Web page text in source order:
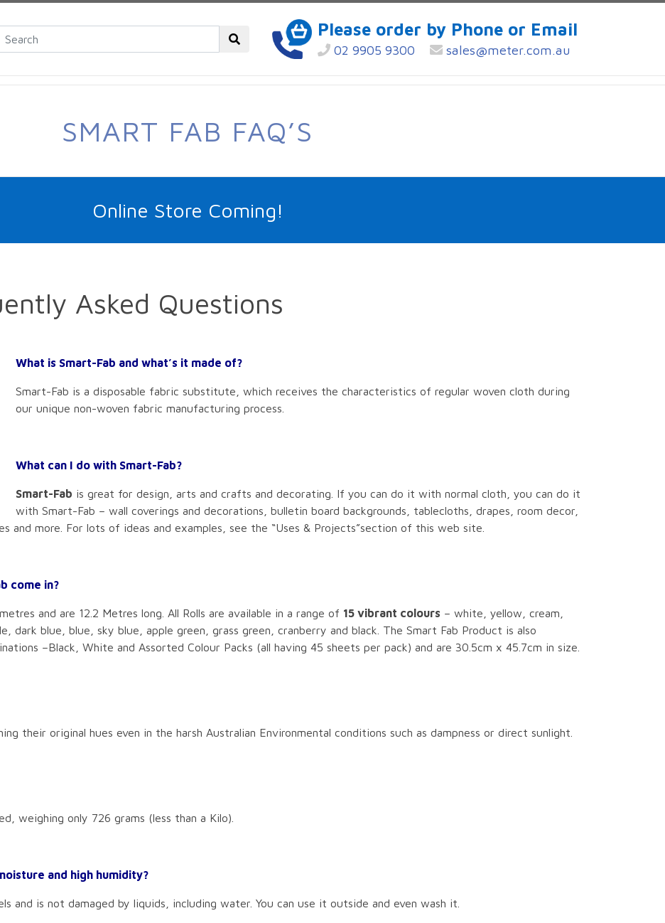
Please order by Phone or Email
02 9905 9300 sales@meter.com.au
SMART FAB FAQ’S
Online Store Coming!
Asked Questions
What is Smart-Fab and what’s it made of?
Smart-Fab is a disposable fabric substitute, which receives the characteristics of regular woven cloth during
our unique non-woven fabric manufacturing process.
What can I do with Smart-Fab?
Smart-Fab is great for design, arts and crafts and decorating. If you can do it with normal cloth, you can do it
with Smart-Fab – wall coverings and decorations, bulletin board backgrounds, tablecloths, drapes, room decor,
and more. For lots of ideas and examples, see the “Uses & Projects”section of this web site.
come in?
and are 12.2 Metres long. All Rolls are available in a range of 15 vibrant colours – white, yellow, cream,
dark blue, blue, sky blue, apple green, grass green, cranberry and black. The Smart Fab Product is also
–Black, White and Assorted Colour Packs (all having 45 sheets per pack) and are 30.5cm x 45.7cm in size.
their original hues even in the harsh Australian Environmental conditions such as dampness or direct sunlight.
weighing only 726 grams (less than a Kilo).
and high humidity?
and is not damaged by liquids, including water. You can use it outside and even wash it.